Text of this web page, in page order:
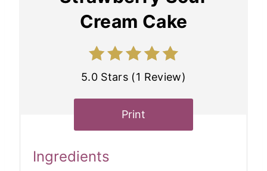
Cream Cake
5.0 Stars (1 Review)
Print
Ingredients